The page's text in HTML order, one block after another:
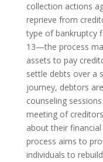
collection actions
reprieve from
type of bankruptcy
13—the process
assets to pay
settle debts over a
journey, debtors
counseling
meeting of
about their
process aims to
individuals to